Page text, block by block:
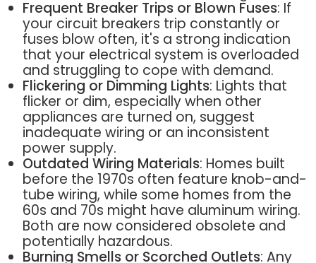
Frequent Breaker Trips or Blown Fuses: If
your circuit breakers trip constantly or
fuses blow often, it's a strong indication
that your electrical system is overloaded
and struggling to cope with demand.
Flickering or Dimming Lights: Lights that
flicker or dim, especially when other
appliances are turned on, suggest
inadequate wiring or an inconsistent
power supply.
Outdated Wiring Materials: Homes built
before the 1970s often feature knob-and-
tube wiring, while some homes from the
60s and 70s might have aluminum wiring.
Both are now considered obsolete and
potentially hazardous.
Burning Smells or Scorched Outlets: Any